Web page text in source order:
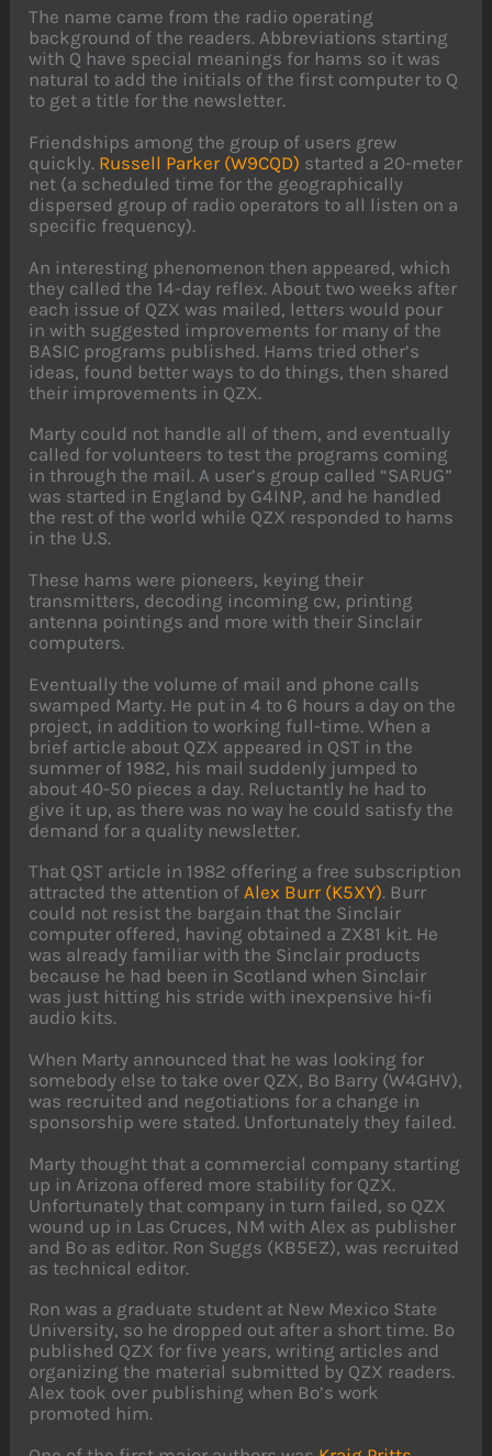
The name came from the radio operating
background of the readers. Abbreviations starting
with Q have special meanings for hams so it was
natural to add the initials of the first computer to Q
to get a title for the newsletter.
Friendships among the group of users grew
quickly. Russell Parker (W9CQD) started a 20-meter
net (a scheduled time for the geographically
dispersed group of radio operators to all listen on a
specific frequency).
An interesting phenomenon then appeared, which
they called the 14-day reflex. About two weeks after
each issue of QZX was mailed, letters would pour
in with suggested improvements for many of the
BASIC programs published. Hams tried other’s
ideas, found better ways to do things, then shared
their improvements in QZX.
Marty could not handle all of them, and eventually
called for volunteers to test the programs coming
in through the mail. A user’s group called “SARUG”
was started in England by G4INP, and he handled
the rest of the world while QZX responded to hams
in the U.S.
These hams were pioneers, keying their
transmitters, decoding incoming cw, printing
antenna pointings and more with their Sinclair
computers.
Eventually the volume of mail and phone calls
swamped Marty. He put in 4 to 6 hours a day on the
project, in addition to working full-time. When a
brief article about QZX appeared in QST in the
summer of 1982, his mail suddenly jumped to
about 40-50 pieces a day. Reluctantly he had to
give it up, as there was no way he could satisfy the
demand for a quality newsletter.
That QST article in 1982 offering a free subscription
attracted the attention ofAlex Burr (K5XY). Burr
could not resist the bargain that the Sinclair
computer offered, having obtained a ZX81 kit. He
was already familiar with the Sinclair products
because he had been in Scotland when Sinclair
was just hitting his stride with inexpensive hi-fi
audio kits.
When Marty announced that he was looking for
somebody else to take over QZX, Bo Barry (W4GHV),
was recruited and negotiations for a change in
sponsorship were stated. Unfortunately they failed.
Marty thought that a commercial company starting
up in Arizona offered more stability for QZX.
Unfortunately that company in turn failed, so QZX
wound up in Las Cruces, NM with Alex as publisher
and Bo as editor. Ron Suggs (KB5EZ), was recruited
as technical editor.
Ron was a graduate student at New Mexico State
University, so he dropped out after a short time. Bo
published QZX for five years, writing articles and
organizing the material submitted by QZX readers.
Alex took over publishing when Bo’s work
promoted him.